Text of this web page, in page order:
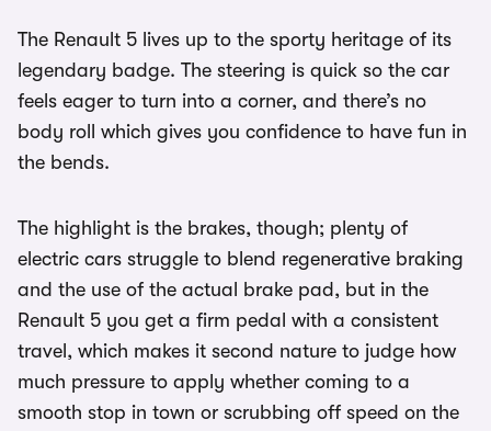
The Renault 5 lives up to the sporty heritage of its
legendary badge. The steering is quick so the car
feels eager to turn into a corner, and there’s no
body roll which gives you confidence to have fun in
the bends.
The highlight is the brakes, though; plenty of
electric cars struggle to blend regenerative braking
and the use of the actual brake pad, but in the
Renault 5 you get a firm pedal with a consistent
travel, which makes it second nature to judge how
much pressure to apply whether coming to a
smooth stop in town or scrubbing off speed on the